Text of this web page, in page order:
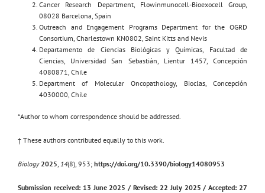
Cancer Research Department, Flowinmunocell-Bioexocell Group,
08028 Barcelona, Spain
Outreach and Engagement Programs Department for the OGRD
Consortium, Charlestown KN0802, Saint Kitts and Nevis
Departamento de Ciencias Biológicas y Químicas, Facultad de
Ciencias, Universidad San Sebastián, Lientur 1457, Concepción
4080871, Chile
Department of Molecular Oncopathology, Bioclas, Concepción
4030000, Chile
*Author to whom correspondence should be addressed.
† These authors contributed equally to this work.
Biology 2025, 14(8), 953; https://doi.org/10.3390/biology14080953
Submission received: 13 June 2025 / Revised: 22 July 2025 / Accepted: 27